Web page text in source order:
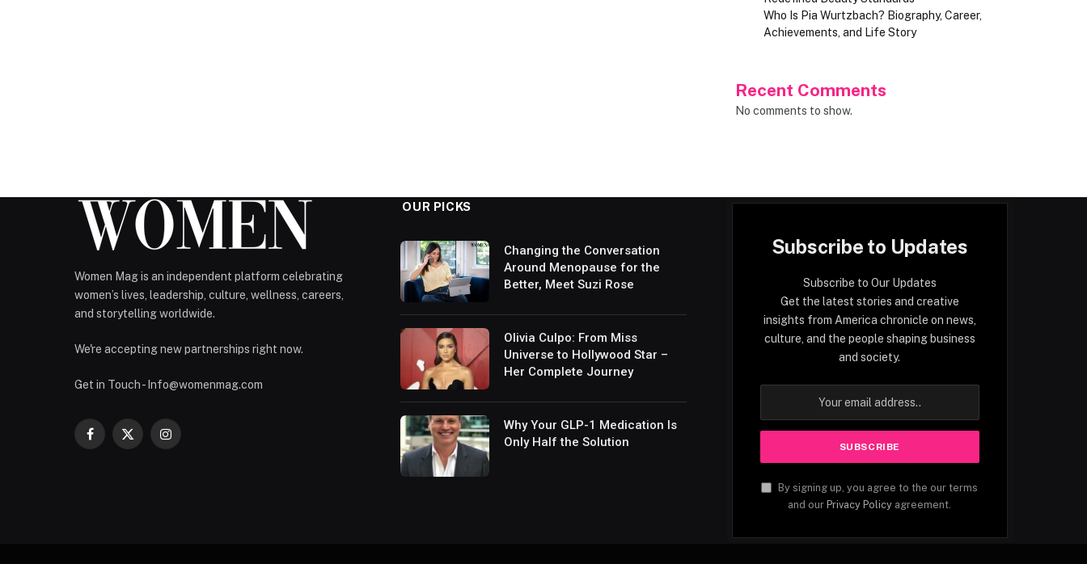
Who Is Pia Wurtzbach? Biography, Career,
Achievements, and Life Story
Recent Comments
No comments to show.
Women Mag is an independent platform celebrating
women’s lives, leadership, culture, wellness, careers,
and storytelling worldwide.
We're accepting new partnerships right now.
Get in Touch - Info@womenmag.com
Facebook
X
Instagram
OUR PICKS
Changing the Conversation
Around Menopause for the
Better, Meet Suzi Rose
Olivia Culpo: From Miss
Universe to Hollywood Star –
Her Complete Journey
Why Your GLP-1 Medication Is
Only Half the Solution
Subscribe to Updates
Subscribe to Our Updates
Get the latest stories and creative
insights from America chronicle on news,
culture, and the people shaping business
and society.
By signing up, you agree to the our terms
and our Privacy Policy agreement.